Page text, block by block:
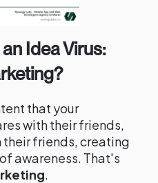
Idea Virus:
that your
with their friends,
their friends, creating
awareness. That's
.